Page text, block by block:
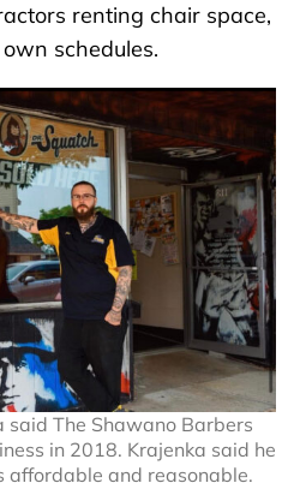
renting chair space,
schedules.
said The Shawano Barbers
in 2018. Krajenka said he
affordable and reasonable.